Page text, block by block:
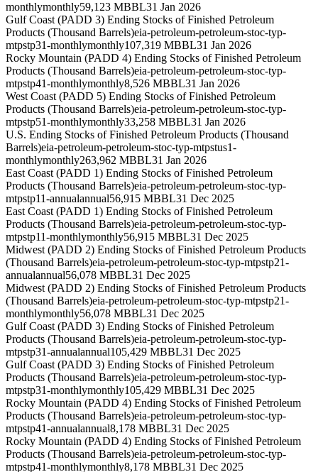
monthlymonthly59,123 MBBL31 Jan 2026
Gulf Coast (PADD 3) Ending Stocks of Finished Petroleum
Products (Thousand Barrels)eia-petroleum-petroleum-stoc-typ-
mtpstp31-monthlymonthly107,319 MBBL31 Jan 2026
Rocky Mountain (PADD 4) Ending Stocks of Finished Petroleum
Products (Thousand Barrels)eia-petroleum-petroleum-stoc-typ-
mtpstp41-monthlymonthly8,526 MBBL31 Jan 2026
West Coast (PADD 5) Ending Stocks of Finished Petroleum
Products (Thousand Barrels)eia-petroleum-petroleum-stoc-typ-
mtpstp51-monthlymonthly33,258 MBBL31 Jan 2026
U.S. Ending Stocks of Finished Petroleum Products (Thousand
Barrels)eia-petroleum-petroleum-stoc-typ-mtpstus1-
monthlymonthly263,962 MBBL31 Jan 2026
East Coast (PADD 1) Ending Stocks of Finished Petroleum
Products (Thousand Barrels)eia-petroleum-petroleum-stoc-typ-
mtpstp11-annualannual56,915 MBBL31 Dec 2025
East Coast (PADD 1) Ending Stocks of Finished Petroleum
Products (Thousand Barrels)eia-petroleum-petroleum-stoc-typ-
mtpstp11-monthlymonthly56,915 MBBL31 Dec 2025
Midwest (PADD 2) Ending Stocks of Finished Petroleum Products
(Thousand Barrels)eia-petroleum-petroleum-stoc-typ-mtpstp21-
annualannual56,078 MBBL31 Dec 2025
Midwest (PADD 2) Ending Stocks of Finished Petroleum Products
(Thousand Barrels)eia-petroleum-petroleum-stoc-typ-mtpstp21-
monthlymonthly56,078 MBBL31 Dec 2025
Gulf Coast (PADD 3) Ending Stocks of Finished Petroleum
Products (Thousand Barrels)eia-petroleum-petroleum-stoc-typ-
mtpstp31-annualannual105,429 MBBL31 Dec 2025
Gulf Coast (PADD 3) Ending Stocks of Finished Petroleum
Products (Thousand Barrels)eia-petroleum-petroleum-stoc-typ-
mtpstp31-monthlymonthly105,429 MBBL31 Dec 2025
Rocky Mountain (PADD 4) Ending Stocks of Finished Petroleum
Products (Thousand Barrels)eia-petroleum-petroleum-stoc-typ-
mtpstp41-annualannual8,178 MBBL31 Dec 2025
Rocky Mountain (PADD 4) Ending Stocks of Finished Petroleum
Products (Thousand Barrels)eia-petroleum-petroleum-stoc-typ-
mtpstp41-monthlymonthly8,178 MBBL31 Dec 2025